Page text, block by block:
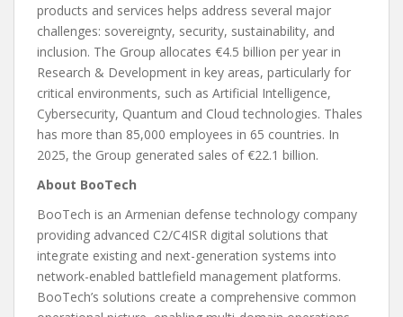
products and services helps address several major
challenges: sovereignty, security, sustainability, and
inclusion. The Group allocates €4.5 billion per year in
Research & Development in key areas, particularly for
critical environments, such as Artificial Intelligence,
Cybersecurity, Quantum and Cloud technologies. Thales
has more than 85,000 employees in 65 countries. In
2025, the Group generated sales of €22.1 billion.
About BooTech
BooTech is an Armenian defense technology company
providing advanced C2/C4ISR digital solutions that
integrate existing and next-generation systems into
network-enabled battlefield management platforms.
BooTech’s solutions create a comprehensive common